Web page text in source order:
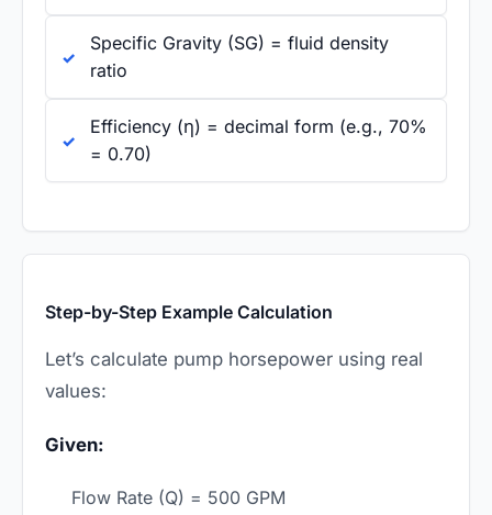
Specific Gravity (SG) = fluid density
ratio
Efficiency (η) = decimal form (e.g., 70%
= 0.70)
Step-by-Step Example Calculation
Let’s calculate pump horsepower using real
values:
Given:
Flow Rate (Q) = 500 GPM